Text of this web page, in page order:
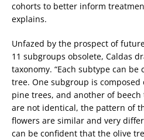
cohorts to better inform
explains.
Unfazed by the prospect of
11 subgroups obsolete, Caldas
taxonomy. “Each subtype can
tree. One subgroup is
pine trees, and another of
are not identical, the pattern of
flowers are similar and very
can be confident that the olive